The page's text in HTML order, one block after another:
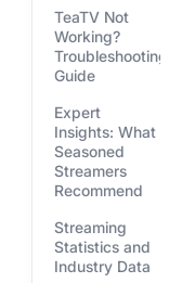
TeaTV Not
Working?
Troubleshooting
Guide
Expert
Insights: What
Seasoned
Streamers
Recommend
Streaming
Statistics and
Industry Data